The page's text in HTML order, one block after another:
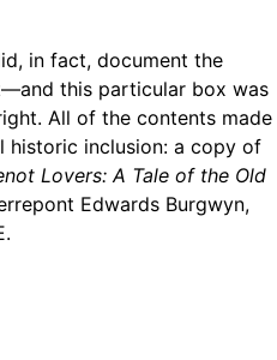
in fact, document the
this particular box was
All of the contents made
historic inclusion: a copy of
Lovers: A Tale of the Old
Edwards Burgwyn,